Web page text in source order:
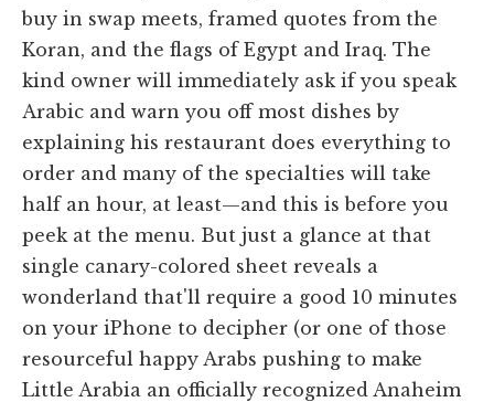
buy in swap meets, framed quotes from the
Koran, and the flags of Egypt and Iraq. The
kind owner will immediately ask if you speak
Arabic and warn you off most dishes by
explaining his restaurant does everything to
order and many of the specialties will take
half an hour, at least—and this is before you
peek at the menu. But just a glance at that
single canary-colored sheet reveals a
wonderland that'll require a good 10 minutes
on your iPhone to decipher (or one of those
resourceful happy Arabs pushing to make
Little Arabia an officially recognized Anaheim